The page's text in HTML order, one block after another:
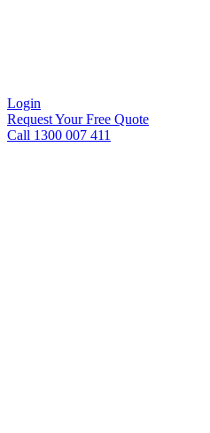
Login
Request Your Free Quote
Call 1300 007 411